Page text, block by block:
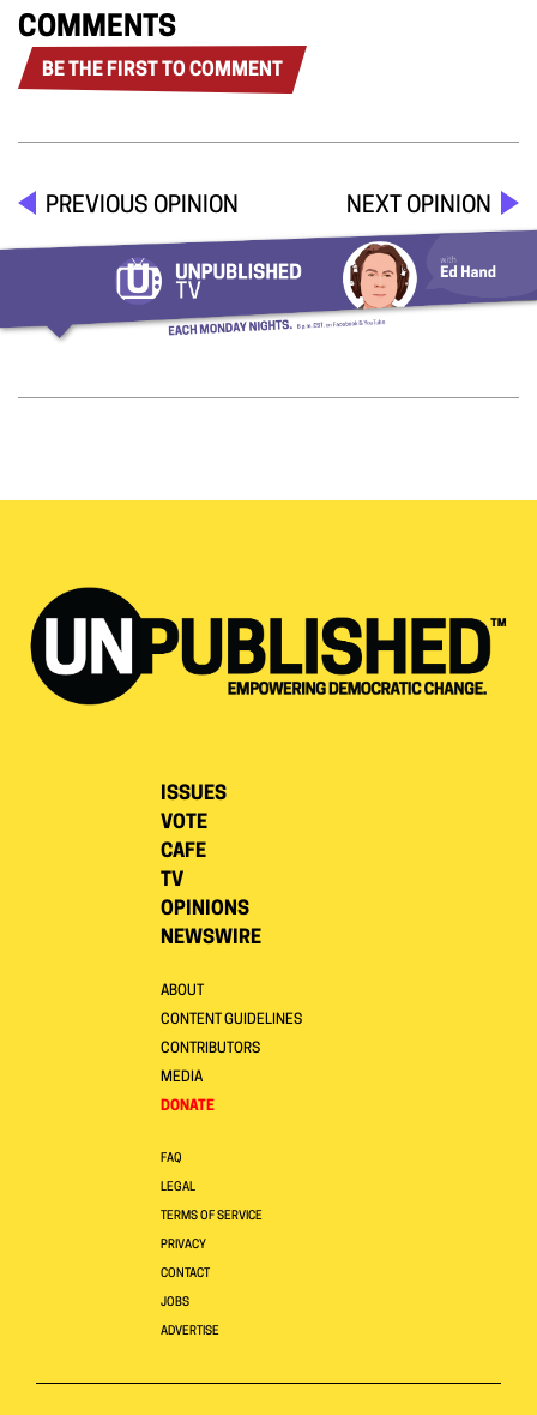
COMMENTS
BE THE FIRST TO COMMENT
PREVIOUS OPINION NEXT OPINION
ISSUES
VOTE
CAFE
TV
OPINIONS
NEWSWIRE
ABOUT
CONTENT GUIDELINES
CONTRIBUTORS
MEDIA
DONATE
FAQ
LEGAL
TERMS OF SERVICE
PRIVACY
CONTACT
JOBS
ADVERTISE